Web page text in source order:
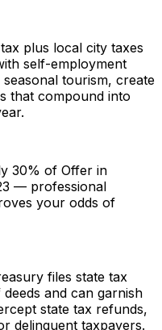
plus local city taxes
self-employment
tourism, create
that compound into
30% of Offer in
— professional
your odds of
files state tax
and can garnish
state tax refunds,
delinquent taxpayers.